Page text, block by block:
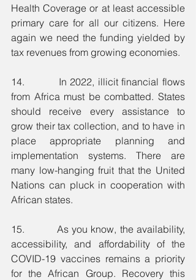
Health Coverage or at least accessible
primary care for all our citizens. Here
again we need the funding yielded by
tax revenues from growing economies.
14.          In 2022, illicit financial flows
from Africa must be combatted. States
should receive every assistance to
grow their tax collection, and to have in
place appropriate planning and
implementation systems. There are
many low-hanging fruit that the United
Nations can pluck in cooperation with
African states.
15.          As you know, the availability,
accessibility, and affordability of the
COVID-19 vaccines remains a priority
for the African Group. Recovery this